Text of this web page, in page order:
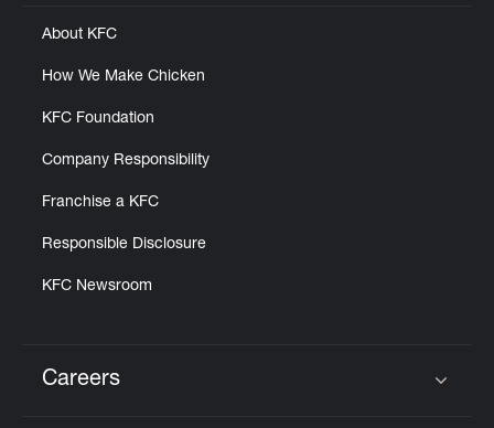
About KFC
How We Make Chicken
KFC Foundation
Company Responsibility
Franchise a KFC
Responsible Disclosure
KFC Newsroom
Careers